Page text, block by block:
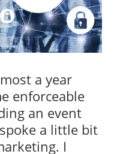
a year
enforceable
an event
a little bit
I